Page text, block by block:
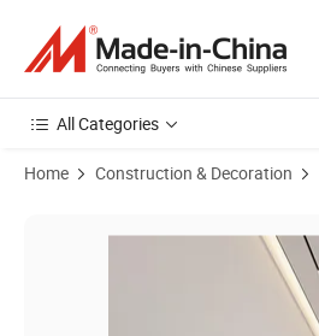
All Categories
Home Construction & Decoration